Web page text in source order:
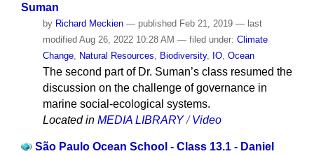
Suman
by Richard Meckien — publishedFeb 21, 2019 — last
modifiedAug 26, 2022 10:28 AM — filed under: Climate
Change, Natural Resources Biodiversity, IO, Ocean
The second part of Dr. Suman’s class resumed the
discussion on the challenge of governance in
marine social-ecological systems.
Located in MEDIA LIBRARY /Video
São Paulo Ocean School - Class 13.1 - Daniel